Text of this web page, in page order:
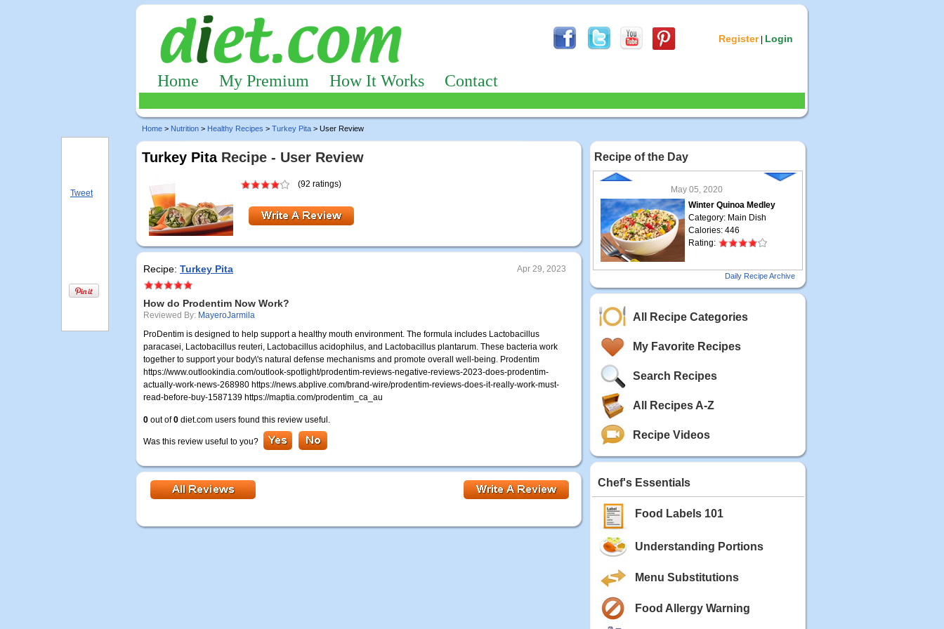
Register| Login
Home My Premium How It Works Contact
Home > Nutrition > Healthy Recipes > Turkey Pita > User Review
Turkey PitaRecipe - User Review
(92 ratings)
Recipe: Turkey Pita Apr 29, 2023
How do Prodentim Now Work?
Reviewed By: MayeroJarmila
ProDentim is designed to help support a healthy mouth environment. The formula includes Lactobacillus
paracasei, Lactobacillus reuteri, Lactobacillus acidophilus, and Lactobacillus plantarum. These bacteria work
together to support your body\'s natural defense mechanisms and promote overall well-being. Prodentim
https://www.outlookindia.com/outlook-spotlight/prodentim-reviews-negative-reviews-2023-does-prodentim-
actually-work-news-268980 https://news.abplive.com/brand-wire/prodentim-reviews-does-it-really-work-must-
read-before-buy-1587139 https://maptia.com/prodentim_ca_au
0 out of0 diet.com users found this review useful.
Was this review useful to you?
Recipe of the Day
May 05, 2020
Winter Quinoa Medley
Category: Main Dish
Calories: 446
Rating:
Grilled Steak Taco
Calories: 337
Blackberry Chicken
Calories: 213
Rating:
Scallop and Veggie Saute
Calories: 356
Rating:
Carrot Soup
Category: Soup
Rating:
Daily Recipe Archive
All Recipe Categories
My Favorite Recipes
Search Recipes
All Recipes A-Z
Recipe Videos
Chef's Essentials
Food Labels 101
Understanding Portions
Menu Substitutions
Food Allergy Warning
Tweet